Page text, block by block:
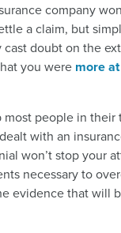
company
a claim, but
cast doubt on the
you were more
people in their
with an
won’t stop your
necessary to
evidence that will